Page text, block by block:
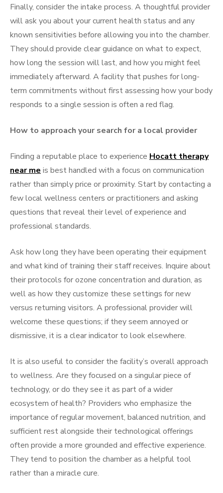
Finally, consider the intake process. A thoughtful provider
will ask you about your current health status and any
known sensitivities before allowing you into the chamber.
They should provide clear guidance on what to expect,
how long the session will last, and how you might feel
immediately afterward. A facility that pushes for long-
term commitments without first assessing how your body
responds to a single session is often a red flag.
How to approach your search for a local provider
Finding a reputable place to experience Hocatt therapy
near me is best handled with a focus on communication
rather than simply price or proximity. Start by contacting a
few local wellness centers or practitioners and asking
questions that reveal their level of experience and
professional standards.
Ask how long they have been operating their equipment
and what kind of training their staff receives. Inquire about
their protocols for ozone concentration and duration, as
well as how they customize these settings for new
versus returning visitors. A professional provider will
welcome these questions; if they seem annoyed or
dismissive, it is a clear indicator to look elsewhere.
It is also useful to consider the facility’s overall approach
to wellness. Are they focused on a singular piece of
technology, or do they see it as part of a wider
ecosystem of health? Providers who emphasize the
importance of regular movement, balanced nutrition, and
sufficient rest alongside their technological offerings
often provide a more grounded and effective experience.
They tend to position the chamber as a helpful tool
rather than a miracle cure.